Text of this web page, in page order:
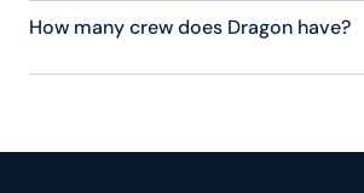
How many crew does Dragon have?
Dragon has 8 crew, servicing 12
experience.